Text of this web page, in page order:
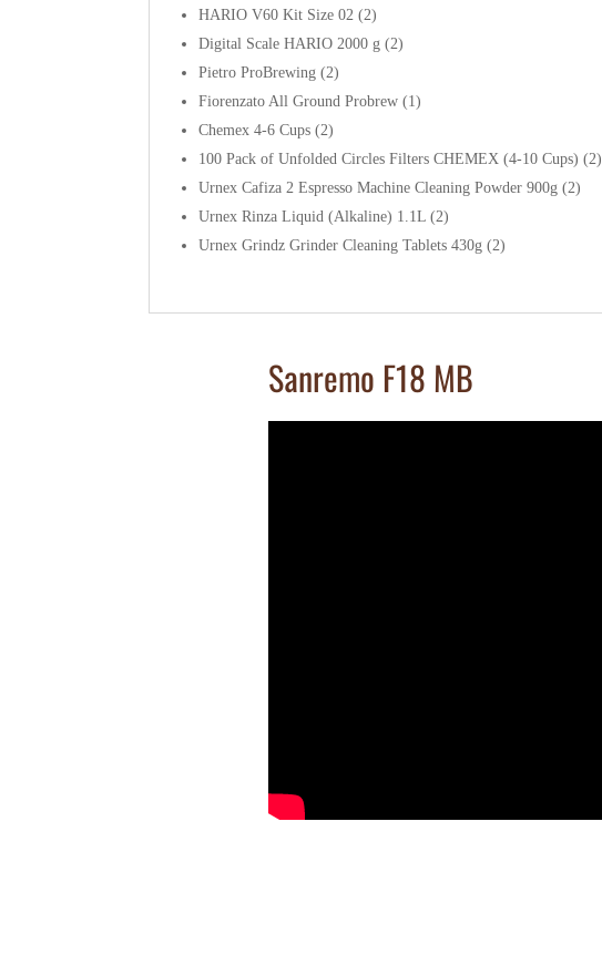
HARIO V60 Kit Size 02 (2)
Digital Scale HARIO 2000 g (2)
Pietro ProBrewing (2)
Fiorenzato All Ground Probrew (1)
Chemex 4-6 Cups (2)
100 Pack of Unfolded Circles Filters CHEMEX (4-10 Cups) (2)
Urnex Cafiza 2 Espresso Machine Cleaning Powder 900g (2)
Urnex Rinza Liquid (Alkaline) 1.1L (2)
Urnex Grindz Grinder Cleaning Tablets 430g (2)
Sanremo F18 MB